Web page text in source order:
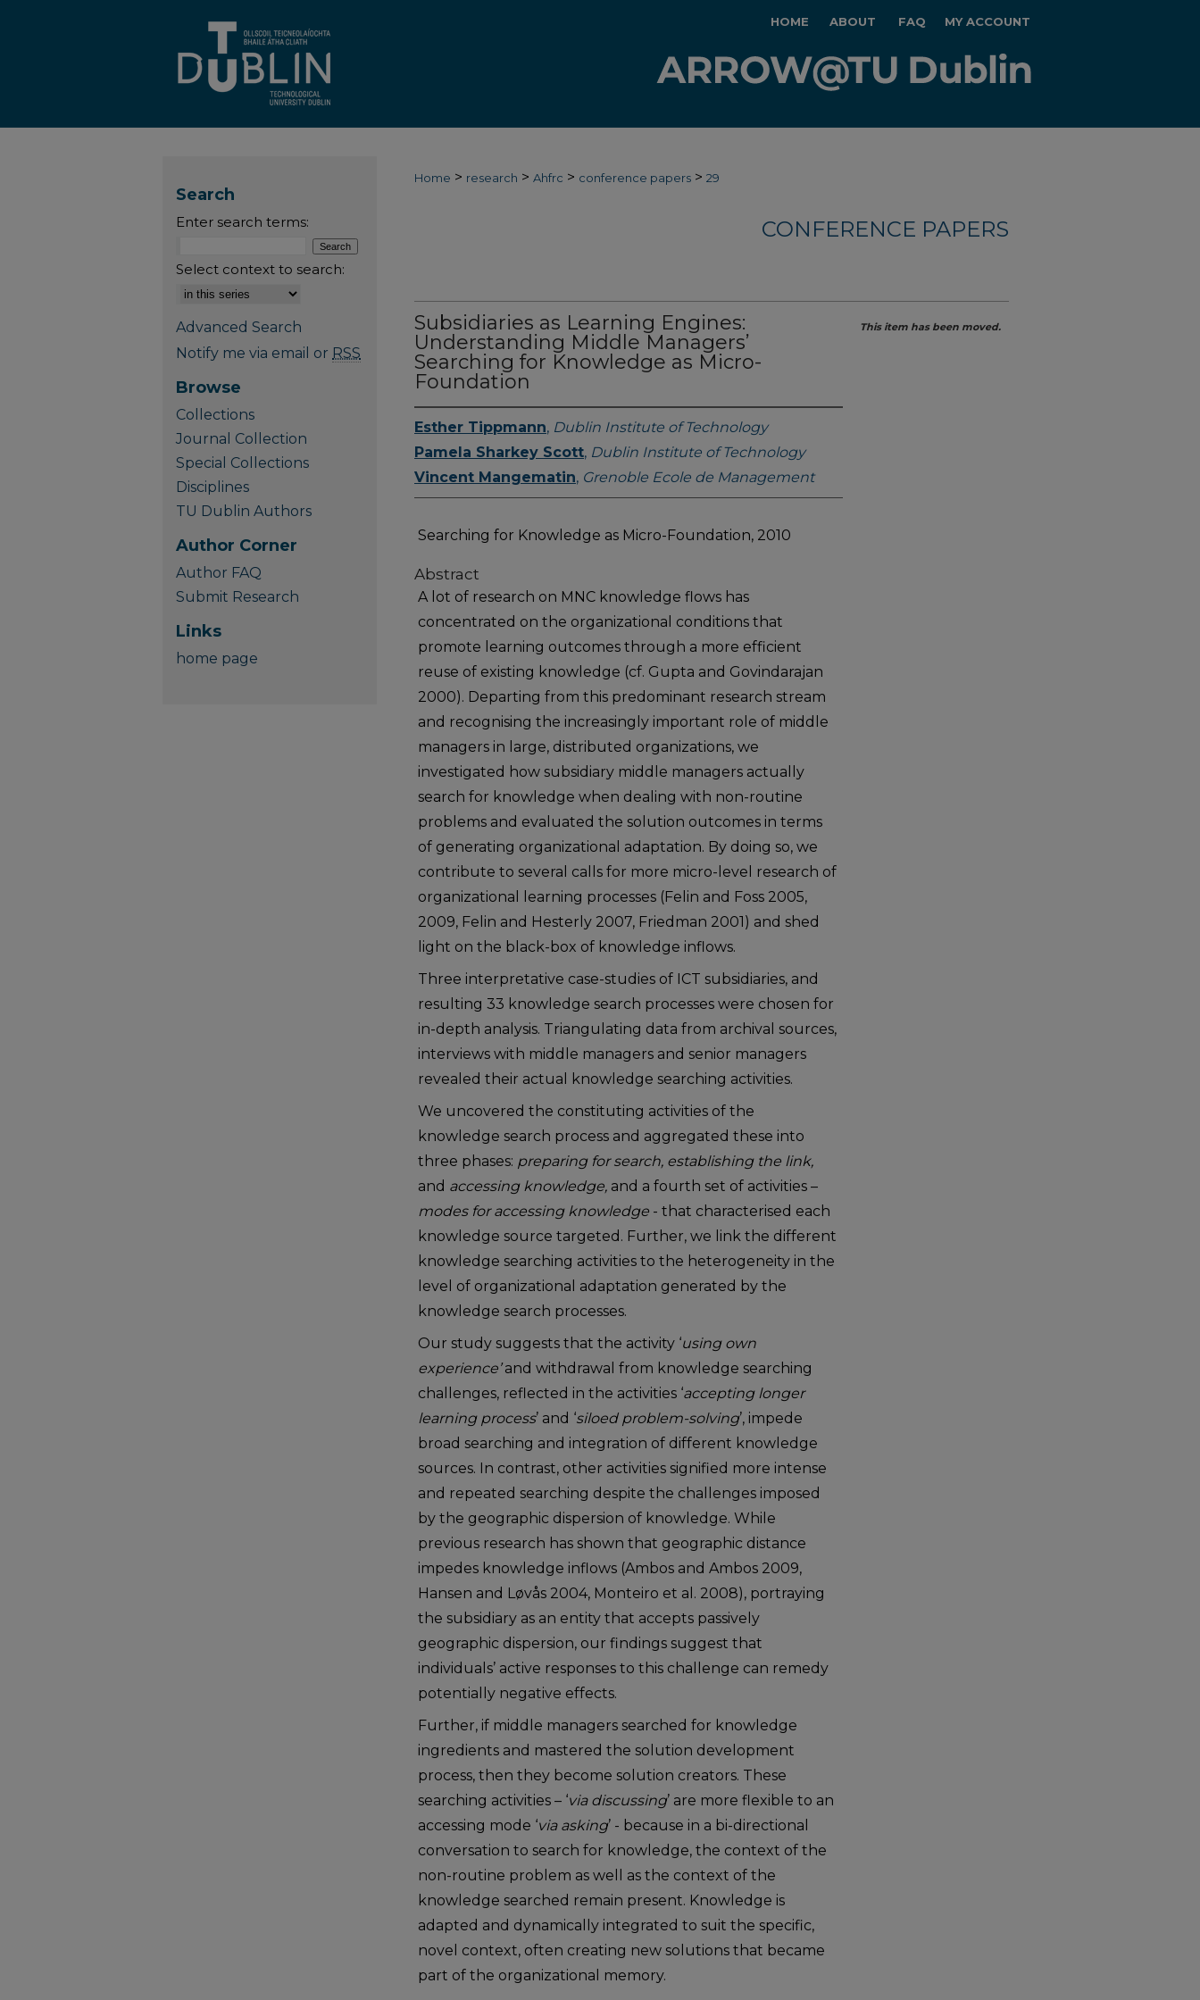
HOME ABOUT FAQ MY ACCOUNT
Home > research > Ahfrc > conference papers > 29
CONFERENCE PAPERS
Subsidiaries as Learning Engines:
Understanding Middle Managers’
Searching for Knowledge as Micro-
Foundation
Esther Tippmann, Dublin Institute of Technology
Pamela Sharkey Scott, Dublin Institute of Technology
Vincent Mangematin, Grenoble Ecole de Management
Searching for Knowledge as Micro-Foundation, 2010
Abstract
A lot of research on MNC knowledge flows has
concentrated on the organizational conditions that
promote learning outcomes through a more efficient
reuse of existing knowledge (cf. Gupta and Govindarajan
2000). Departing from this predominant research stream
and recognising the increasingly important role of middle
managers in large, distributed organizations, we
investigated how subsidiary middle managers actually
search for knowledge when dealing with non-routine
problems and evaluated the solution outcomes in terms
of generating organizational adaptation. By doing so, we
contribute to several calls for more micro-level research of
organizational learning processes (Felin and Foss 2005,
2009, Felin and Hesterly 2007, Friedman 2001) and shed
light on the black-box of knowledge inflows.
Three interpretative case-studies of ICT subsidiaries, and
resulting 33 knowledge search processes were chosen for
in-depth analysis. Triangulating data from archival sources,
interviews with middle managers and senior managers
revealed their actual knowledge searching activities.
We uncovered the constituting activities of the
knowledge search process and aggregated these into
three phases: preparing for search, establishing the link,
and accessing knowledge, and a fourth set of activities –
modes for accessing knowledge - that characterised each
knowledge source targeted. Further, we link the different
knowledge searching activities to the heterogeneity in the
level of organizational adaptation generated by the
knowledge search processes.
Our study suggests that the activity ‘using own
experience’and withdrawal from knowledge searching
challenges, reflected in the activities ‘accepting longer
learning process’ and ‘siloed problem-solving’, impede
broad searching and integration of different knowledge
sources. In contrast, other activities signified more intense
and repeated searching despite the challenges imposed
by the geographic dispersion of knowledge. While
previous research has shown that geographic distance
impedes knowledge inflows (Ambos and Ambos 2009,
Hansen and Løvås 2004, Monteiro et al. 2008), portraying
the subsidiary as an entity that accepts passively
geographic dispersion, our findings suggest that
individuals’ active responses to this challenge can remedy
potentially negative effects.
Further, if middle managers searched for knowledge
ingredients and mastered the solution development
process, then they become solution creators. These
searching activities – ‘via discussing’ are more flexible to an
accessing mode ‘via asking’ - because in a bi-directional
conversation to search for knowledge, the context of the
non-routine problem as well as the context of the
knowledge searched remain present. Knowledge is
adapted and dynamically integrated to suit the specific,
novel context, often creating new solutions that became
part of the organizational memory.
This item has been moved.
Search
Enter search terms:
Select context to search:
Advanced Search
Notify me via email or RSS
Browse
Collections
Journal Collection
Special Collections
Disciplines
TU Dublin Authors
Author Corner
Author FAQ
Submit Research
Links
home page